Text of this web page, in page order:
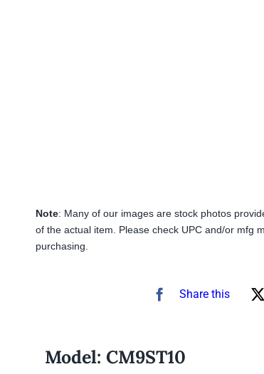
Note: Many of our images are stock photos
of the actual item. Please check UPC and/or mfg
purchasing.
Share this
Model:CM9ST10